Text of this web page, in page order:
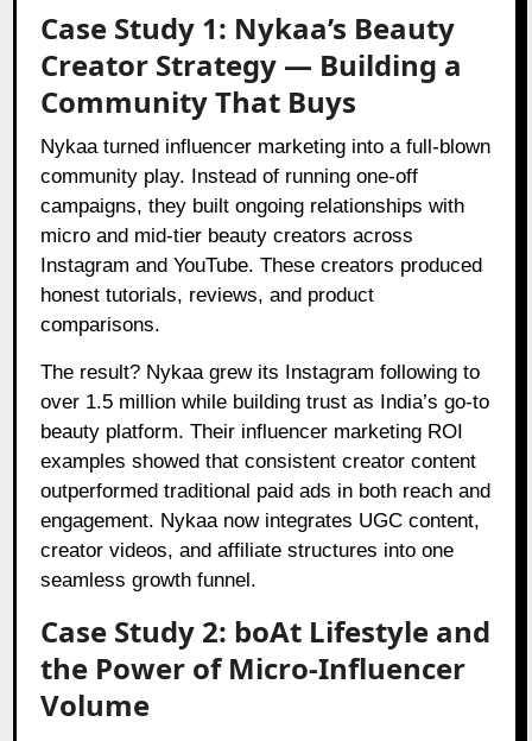
Case Study 1: Nykaa’s Beauty
Creator Strategy — Building a
Community That Buys
Nykaa turned influencer marketing into a full-blown
community play. Instead of running one-off
campaigns, they built ongoing relationships with
micro and mid-tier beauty creators across
Instagram and YouTube. These creators produced
honest tutorials, reviews, and product
comparisons.
The result? Nykaa grew its Instagram following to
over 1.5 million while building trust as India’s go-to
beauty platform. Their influencer marketing ROI
examples showed that consistent creator content
outperformed traditional paid ads in both reach and
engagement. Nykaa now integrates UGC content,
creator videos, and affiliate structures into one
seamless growth funnel.
Case Study 2: boAt Lifestyle and
the Power of Micro-Influencer
Volume